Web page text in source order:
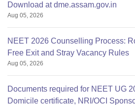
Download at dme.assam.gov.in
Aug 05, 2026
NEET 2026 Counselling Process:
Free Exit and Stray Vacancy Rules
Aug 05, 2026
Documents required for NEET UG
Domicile certificate, NRI/OCI